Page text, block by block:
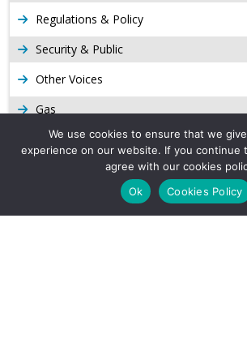
Regulations & Policy
Security & Public
Other Voices
Gas
Production
Long Form Reports
Venezuela Watch
We use cookies to ensure that we
experience on our website. If you continue
agree with our cookies
Ok
Cookies Policy